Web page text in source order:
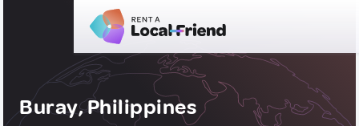
Buray, Philippines